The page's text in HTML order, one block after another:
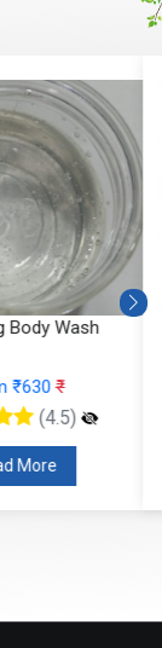
(for cracked
₹1365
(4.5)
Read More